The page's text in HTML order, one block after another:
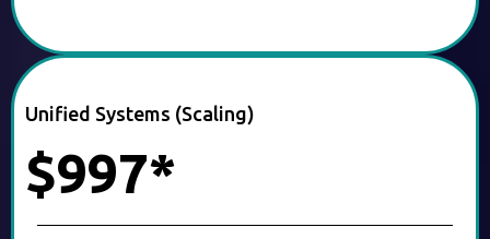
Unified Systems (Scaling)
$997*